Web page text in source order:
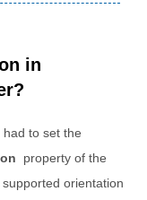
in
to set the
property of the
orientation